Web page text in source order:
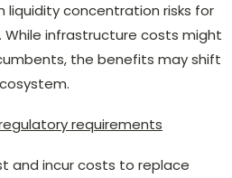
liquidity concentration risks for
infrastructure costs might
the benefits may shift
requirements
and incur costs to replace